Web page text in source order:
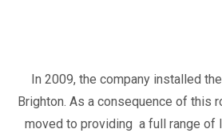
In 2009, the company installed
Brighton. As a consequence of this
moved to providing a full range of